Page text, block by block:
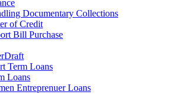
Documentary Collections
of Credit
Bill Purchase
Term Loans
Loans
Entreprenuer Loans